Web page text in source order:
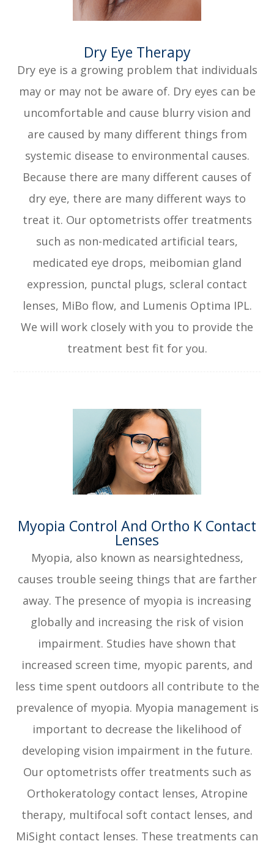
​​​​​​​Dry Eye Therapy
Dry eye is a growing problem that individuals
may or may not be aware of. Dry eyes can be
uncomfortable and cause blurry vision and
are caused by many different things from
systemic disease to environmental causes.
Because there are many different causes of
dry eye, there are many different ways to
treat it. Our optometrists offer treatments
such as non-medicated artificial tears,
medicated eye drops, meibomian gland
expression, punctal plugs, scleral contact
lenses, MiBo flow, and Lumenis Optima IPL.
We will work closely with you to provide the
treatment best fit for you.
​​​​​​​Myopia Control And Ortho K Contact
Lenses
Myopia, also known as nearsightedness,
causes trouble seeing things that are farther
away. The presence of myopia is increasing
globally and increasing the risk of vision
impairment. Studies have shown that
increased screen time, myopic parents, and
less time spent outdoors all contribute to the
prevalence of myopia. Myopia management is
important to decrease the likelihood of
developing vision impairment in the future.
Our optometrists offer treatments such as
Orthokeratology contact lenses, Atropine
therapy, multifocal soft contact lenses, and
MiSight contact lenses. These treatments can